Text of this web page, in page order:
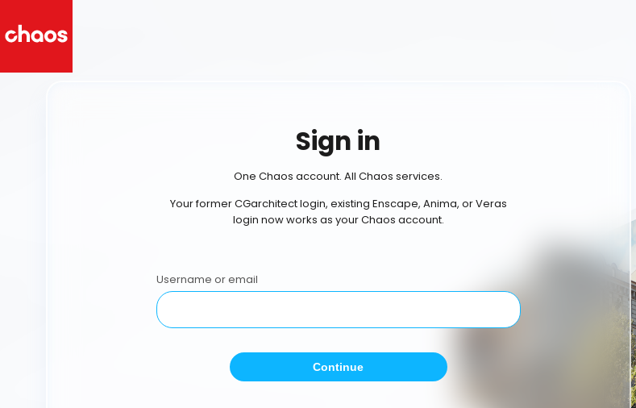
Sign in
One Chaos account. All Chaos services.
Your former CGarchitect login, existing Enscape, Anima, or Veras
login now works as your Chaos account.
Username or email
Continue